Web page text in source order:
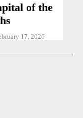
of the
17, 2026